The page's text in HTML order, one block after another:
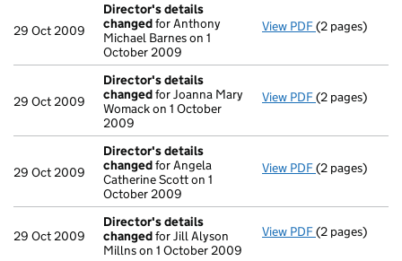
29 Oct 2009
Director's details
changedfor Anthony
Michael Barnes on 1
October 2009
View PDF Director's
(2 pages)
29 Oct 2009
Director's details
changedfor Joanna Mary
Womack on 1 October
2009
View PDF Director's
(2 pages)
29 Oct 2009
Director's details
changedfor Angela
Catherine Scott on 1
October 2009
View PDF Director's
(2 pages)
29 Oct 2009
Director's details
changedfor Jill Alyson
Millns on 1 October 2009
View PDF Director's
(2 pages)